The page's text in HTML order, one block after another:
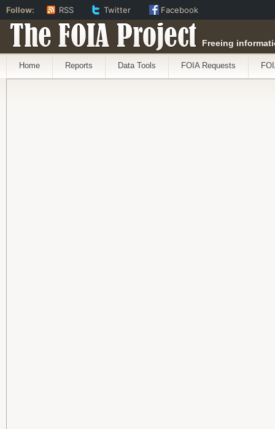
The FOIA Project Freeing
Home Reports Data Tools FOIA Requests
Follow: RSS Twitter Facebook